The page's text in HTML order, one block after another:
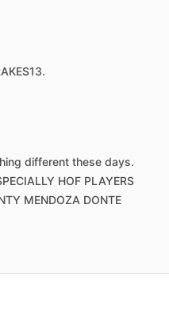
different these days.
HOF PLAYERS
MENDOZA DONTE